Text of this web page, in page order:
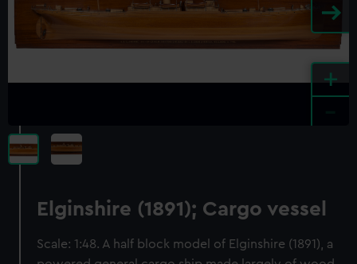
+
Elginshire (1891); Cargo vessel
Scale: 1:48. A half block model of Elginshire (1891), a